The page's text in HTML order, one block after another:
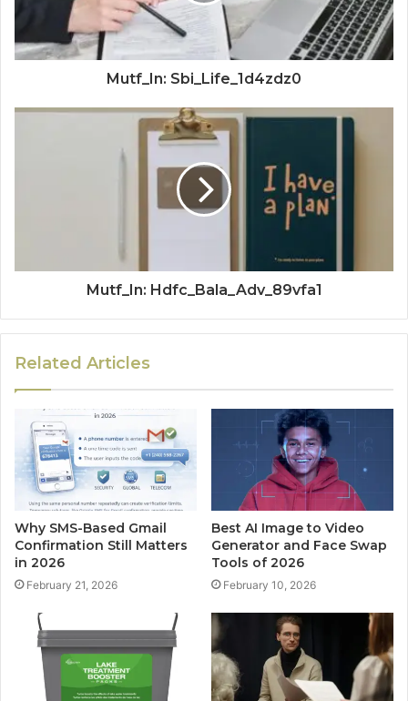
Mutf_In: Sbi_Life_1d4zdz0
Mutf_In: Hdfc_Bala_Adv_89vfa1
Related Articles
Why SMS-Based Gmail
Confirmation Still Matters
in 2026
February 21, 2026
Best AI Image to Video
Generator and Face Swap
Tools of 2026
February 10, 2026